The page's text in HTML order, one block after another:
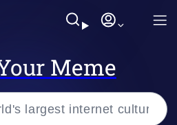
Meme